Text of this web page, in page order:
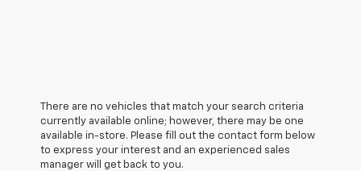
There are no vehicles that match your search criteria
currently available online; however, there may be one
available in-store. Please fill out the contact form below
to express your interest and an experienced sales
manager will get back to you.